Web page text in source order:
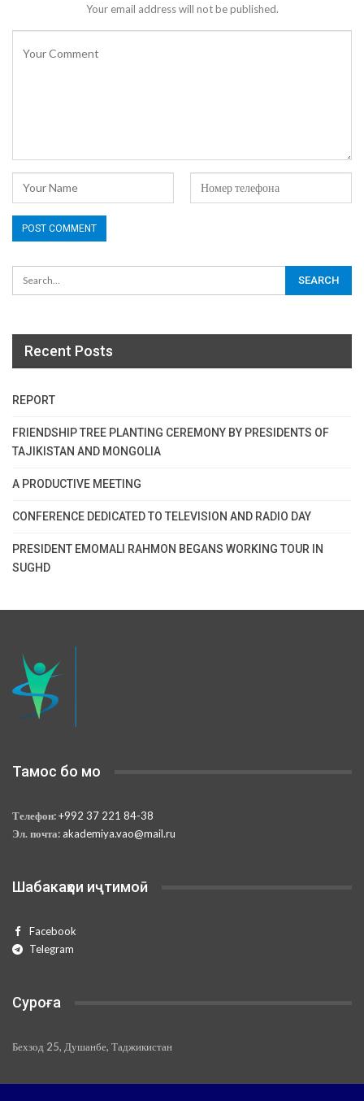
Your email address will not be published.
Recent Posts
REPORT
FRIENDSHIP TREE PLANTING CEREMONY BY PRESIDENTS OF
TAJIKISTAN AND MONGOLIA
A PRODUCTIVE MEETING
CONFERENCE DEDICATED TO TELEVISION AND RADIO DAY
PRESIDENT EMOMALI RAHMON BEGANS WORKING TOUR IN
SUGHD
Тамос бо мо
Телефон:+992 37 221 84-38
Эл. почта: akademiya.vao@mail.ru
Шабакаҳои иҷтимоӣ
Facebook
Telegram
Суроға
Бехзод 25, Душанбе, Таджикистан